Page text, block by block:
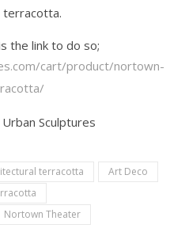
terracotta.
the link to do so;
cart/product/nortown-
Sculptures
terracotta
Art Deco
Nortown Theater